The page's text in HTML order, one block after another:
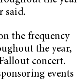
said.
the frequency
the year,
concert.
events